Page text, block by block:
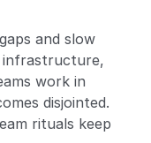
and slow
infrastructure,
work in
disjointed.
rituals keep